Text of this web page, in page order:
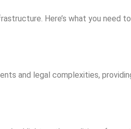
Here’s what you need
and legal complexities,